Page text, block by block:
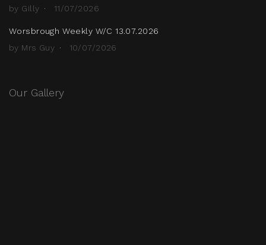
by Gilly
11/07/2026
Worsbrough Weekly W/C 13.07.2026
by Mrs Guy
10/07/2026
Our Gallery